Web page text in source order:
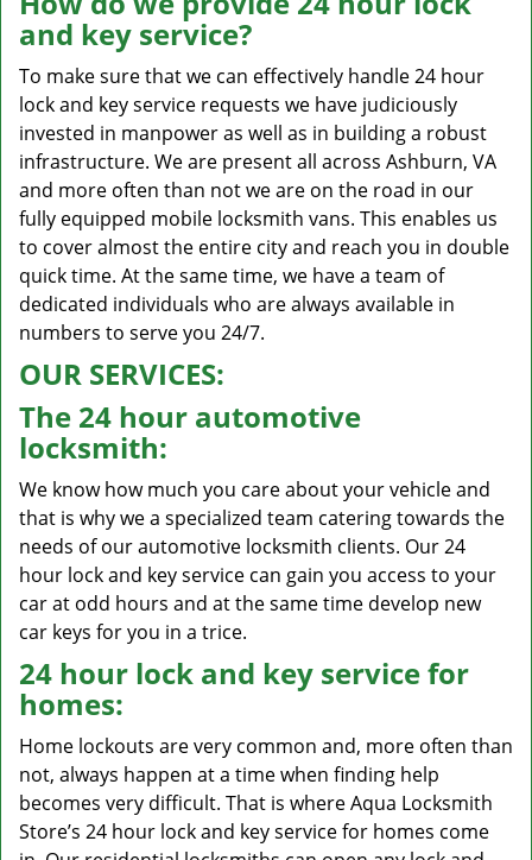
and key service?
To make sure that we can effectively handle 24 hour
lock and key service requests we have judiciously
invested in manpower as well as in building a robust
infrastructure. We are present all across Ashburn, VA
and more often than not we are on the road in our
fully equipped mobile locksmith vans. This enables us
to cover almost the entire city and reach you in double
quick time. At the same time, we have a team of
dedicated individuals who are always available in
numbers to serve you 24/7.
OUR SERVICES:
The 24 hour automotive
locksmith:
We know how much you care about your vehicle and
that is why we a specialized team catering towards the
needs of our automotive locksmith clients. Our 24
hour lock and key service can gain you access to your
car at odd hours and at the same time develop new
car keys for you in a trice.
24 hour lock and key service for
homes:
Home lockouts are very common and, more often than
not, always happen at a time when finding help
becomes very difficult. That is where Aqua Locksmith
Store’s 24 hour lock and key service for homes come